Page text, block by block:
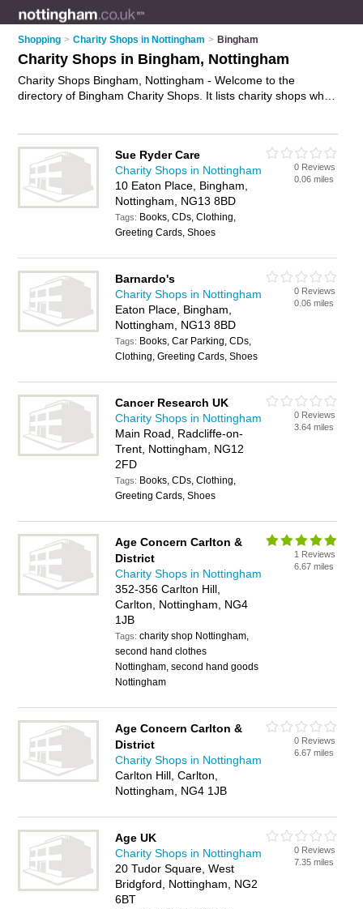
Shopping > Charity Shops in Nottingham > Bingham
Charity Shops in Bingham, Nottingham
Charity Shops Bingham, Nottingham - Welcome to the
directory of Bingham Charity Shops. It lists charity shops who
advertiseyour second hand clothes business on the Bingham
Business Directory – IT'S FREE!
Sue Ryder Care
Charity Shops in Nottingham
10 Eaton Place, Bingham,
Nottingham, NG13 8BD
Tags: Books, CDs, Clothing,
Greeting Cards, Shoes
0 Reviews
0.06 miles
Barnardo's
Charity Shops in Nottingham
Eaton Place, Bingham,
Nottingham, NG13 8BD
Tags: Books, Car Parking, CDs,
Clothing, Greeting Cards, Shoes
0 Reviews
0.06 miles
Cancer Research UK
Charity Shops in Nottingham
Main Road, Radcliffe-on-
Trent, Nottingham, NG12
2FD
Tags: Books, CDs, Clothing,
Greeting Cards, Shoes
0 Reviews
3.64 miles
Age Concern Carlton &
District
Charity Shops in Nottingham
352-356 Carlton Hill,
Carlton, Nottingham, NG4
1JB
Tags:charity shop Nottingham,
second hand clothes
Nottingham, second hand goods
Nottingham
1 Reviews
6.67 miles
Age Concern Carlton &
District
Charity Shops in Nottingham
Carlton Hill, Carlton,
Nottingham, NG4 1JB
0 Reviews
6.67 miles
Age UK
Charity Shops in Nottingham
20 Tudor Square, West
Bridgford, Nottingham, NG2
6BT
0 Reviews
7.35 miles